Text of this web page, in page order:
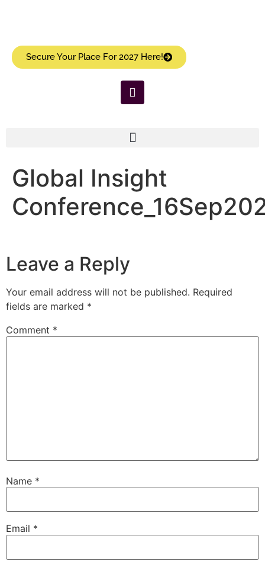
Secure Your Place For 2027 Here!
Global Insight
Leave a Reply
Your email address will not be published. Required
fields are marked *
Comment *
Name *
Email *